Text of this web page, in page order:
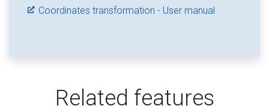
Coordinates transformation - User manual
Related features